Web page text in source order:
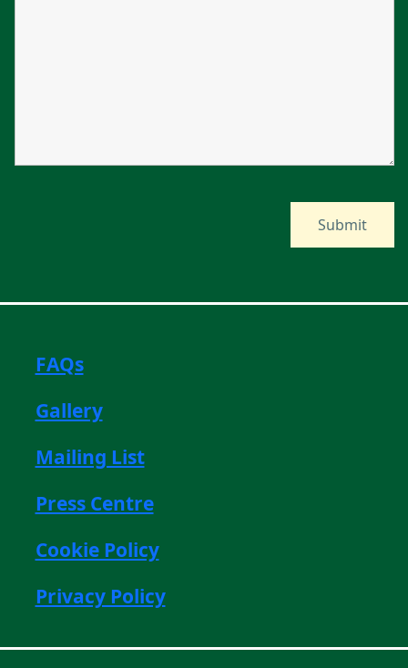
FAQs
Gallery
Mailing List
Press Centre
Cookie Policy
Privacy Policy